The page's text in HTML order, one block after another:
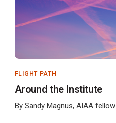
FLIGHT PATH
Around the Institute
By Sandy Magnus, AIAA fellow